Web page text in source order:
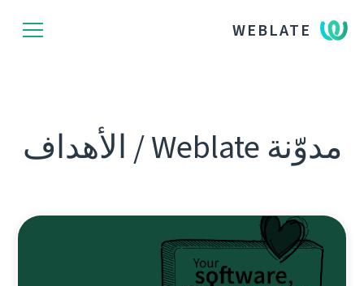
WEBLATE
مدوّنة Weblate / الأهداف